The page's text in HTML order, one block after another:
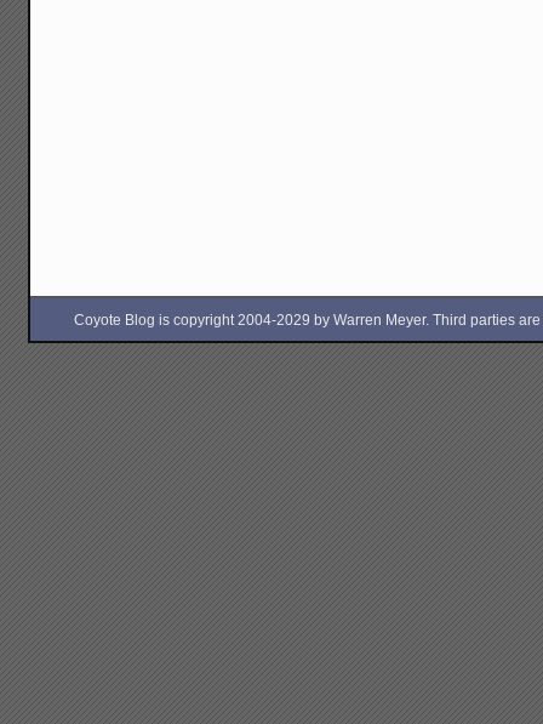
Coyote Blog is copyright 2004-2029 by Warren Meyer. Third parties